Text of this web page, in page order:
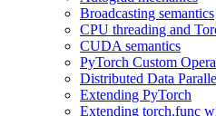
Broadcasting semantics
CPU threading and
CUDA semantics
PyTorch Custom
Distributed Data
Extending PyTorch
Extending torch.func